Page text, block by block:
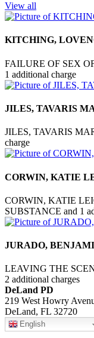
View all
KITCHING,
FAILURE OF SEX
1 additional charge
JILES, TAVARIS
JILES, TAVARIS
charge
CORWIN, KATIE
CORWIN, KATIE
SUBSTANCE and 1
JURADO,
LEAVING THE
2 additional charges
DeLand PD
219 West Howry
DeLand, FL 32720
English